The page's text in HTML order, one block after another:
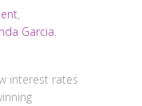
,
Garcia,
interest rates